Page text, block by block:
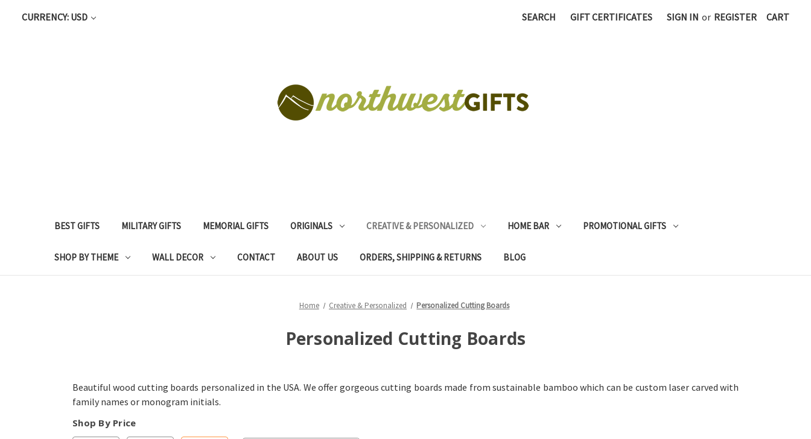
CURRENCY: USD SEARCH GIFT CERTIFICATES SIGN IN or REGISTER CART
BEST GIFTS MILITARY GIFTS MEMORIAL GIFTS ORIGINALS CREATIVE & PERSONALIZED HOME BAR PROMOTIONAL GIFTS
SHOP BY THEME WALL DECOR CONTACT ABOUT US ORDERS, SHIPPING & RETURNS BLOG
Home Creative & Personalized Personalized Cutting Boards
Personalized Cutting Boards
Beautiful wood cutting boards personalized in the USA. We offer gorgeous cutting boards made from sustainable bamboo which can be custom laser carved with
family names or monogram initials.
Shop By Price